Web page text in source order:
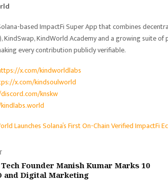
based ImpactFi Super App that combines
KindSwap, KindWorld Academy and a growing suite
every contribution publicly verifiable.
x.com/kindworldlabs
x.com/kindsoulworld
knskw
Launches Solana’s First On-Chain Verified ImpactFi
Founder Manish Kumar Marks 10
and Digital Marketing